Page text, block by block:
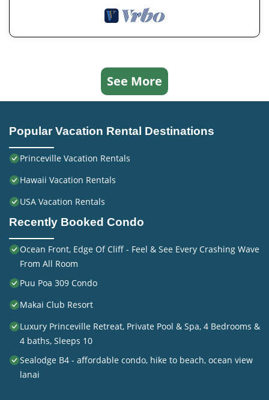
See More
Popular Vacation Rental Destinations
Princeville Vacation Rentals
Hawaii Vacation Rentals
USA Vacation Rentals
Recently Booked Condo
Ocean Front, Edge Of Cliff - Feel & See Every Crashing Wave
From All Room
Puu Poa 309 Condo
Makai Club Resort
Luxury Princeville Retreat, Private Pool & Spa, 4 Bedrooms &
4 baths, Sleeps 10
Sealodge B4 - affordable condo, hike to beach, ocean view
lanai